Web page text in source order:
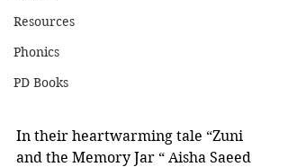
Resources
Phonics
PD Books
In their heartwarming tale “Zuni
and the Memory Jar “ Aisha Saeed